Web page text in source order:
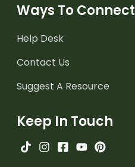
Ways To Connect
Help Desk
Contact Us
Suggest A Resource
Keep In Touch